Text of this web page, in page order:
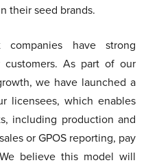
their seed brands.
have strong
As part of our
we have launched a
licensees, which enables
including production and
or GPOS reporting, pay
believe this model will